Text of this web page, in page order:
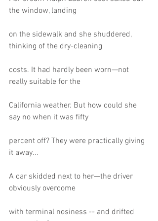
the window, landing
on the sidewalk and she shuddered,
thinking of the dry-cleaning
costs. It had hardly been worn—not
really suitable for the
California weather. But how could she
say no when it was fifty
percent off? They were practically giving
it away...
A car skidded next to her—the driver
obviously overcome
with terminal nosiness -- and drifted